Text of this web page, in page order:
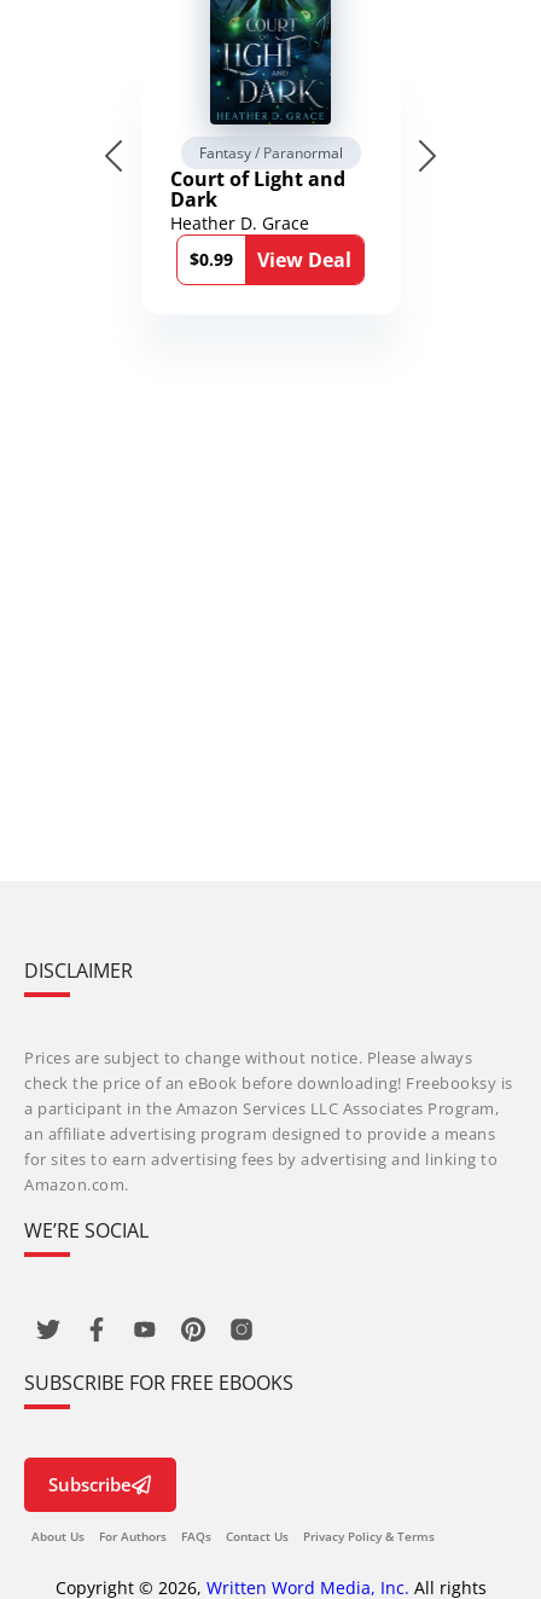
Fantasy / Paranormal
Court of Light and
Dark
Heather D. Grace
$0.99
View Deal
DISCLAIMER
Prices are subject to change without notice. Please always
check the price of an eBook before downloading! Freebooksy is
a participant in the Amazon Services LLC Associates Program,
an affiliate advertising program designed to provide a means
for sites to earn advertising fees by advertising and linking to
Amazon.com.
WE’RE SOCIAL
SUBSCRIBE FOR FREE EBOOKS
Subscribe
About Us For Authors FAQs Contact Us Privacy Policy & Terms
Copyright © 2026, Written Word Media, Inc. All rights